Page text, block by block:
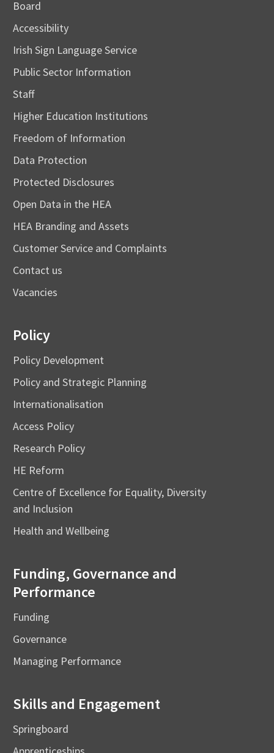
Board
Accessibility
Irish Sign Language Service
Public Sector Information
Staff
Higher Education Institutions
Freedom of Information
Data Protection
Protected Disclosures
Open Data in the HEA
HEA Branding and Assets
Customer Service and Complaints
Contact us
Vacancies
Policy
Policy Development
Policy and Strategic Planning
Internationalisation
Access Policy
Research Policy
HE Reform
Centre of Excellence for Equality, Diversity
and Inclusion
Health and Wellbeing
Funding, Governance and
Performance
Funding
Governance
Managing Performance
Skills and Engagement
Springboard